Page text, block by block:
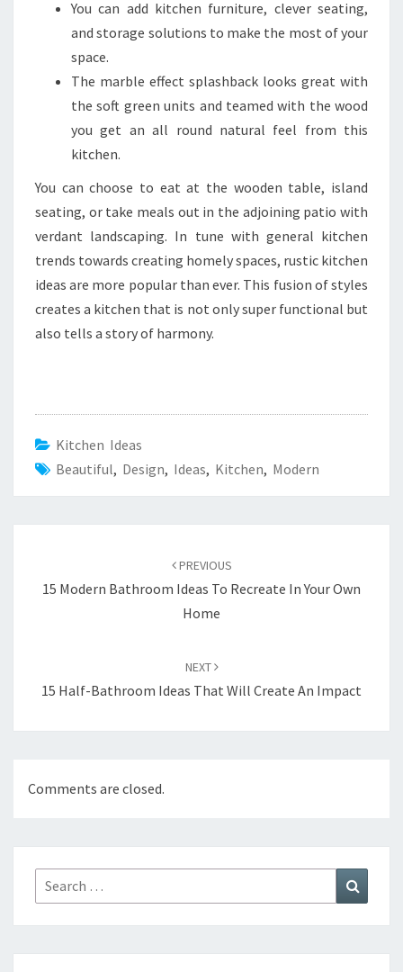
You can add kitchen furniture, clever seating,
and storage solutions to make the most of your
space.
The marble effect splashback looks great with
the soft green units and teamed with the wood
you get an all round natural feel from this
kitchen.
You can choose to eat at the wooden table, island
seating, or take meals out in the adjoining patio with
verdant landscaping. In tune with general kitchen
trends towards creating homely spaces, rustic kitchen
ideas are more popular than ever. This fusion of styles
creates a kitchen that is not only super functional but
also tells a story of harmony.
Kitchen Ideas
Beautiful, Design, Ideas, Kitchen, Modern
PREVIOUS
15 Modern Bathroom Ideas To Recreate In Your Own
Home
NEXT
15 Half-Bathroom Ideas That Will Create An Impact
Comments are closed.
Search
for: